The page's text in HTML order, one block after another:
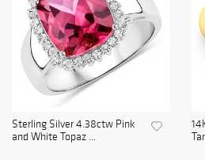
Sterling Silver 4.38ctw Pink
and White Topaz ...